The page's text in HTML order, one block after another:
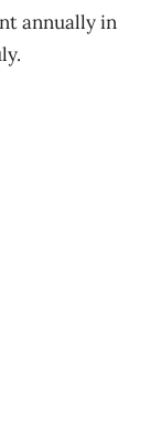
annually in